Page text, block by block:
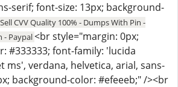
serif; font-size: 13px; background-
Sell CVV Quality 100% - Dumps With Pin -
- Paypal<br style="margin: 0px;
#333333; font-family: 'lucida
ms', verdana, helvetica, arial, sans-
background-color: #efeeeb;" /><br